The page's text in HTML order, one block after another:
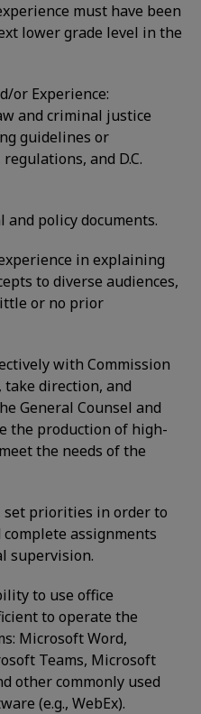
must have been
lower grade level in the
or Experience:
and criminal justice
guidelines or
and D.C.
policy documents.
in explaining
to diverse audiences,
or no prior
with Commission
direction, and
General Counsel and
the production of high-
the needs of the
priorities in order to
assignments
supervision.
to use office
to operate the
Microsoft Word,
Teams, Microsoft
other commonly used
(e.g., WebEx).